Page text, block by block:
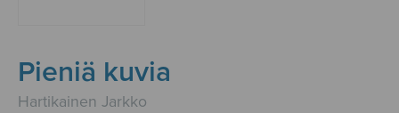
Pieniä kuvia
Hartikainen Jarkko